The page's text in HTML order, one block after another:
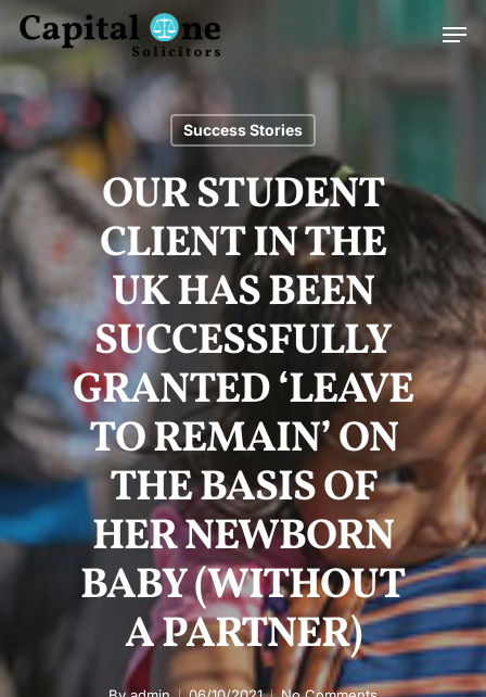
Skip
to
main
content
Success Stories
OUR STUDENT
CLIENT IN THE
UK HAS BEEN
SUCCESSFULLY
GRANTED ‘LEAVE
TO REMAIN’ ON
THE BASIS OF
HER NEWBORN
BABY (WITHOUT
A PARTNER)